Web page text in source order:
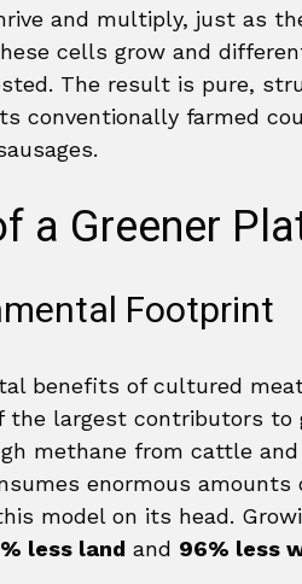
and multiply, just as
cells grow and
The result is pure,
conventionally farmed
a Greener
Footprint
benefits of cultured
the largest contributors to
methane from cattle
enormous
model on its head.
less land and 96% less